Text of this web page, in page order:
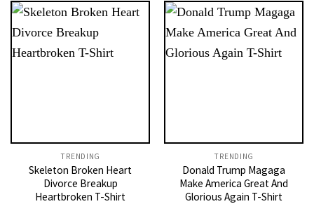
TRENDING
Skeleton Broken Heart
Divorce Breakup
Heartbroken T-Shirt
TRENDING
Donald Trump Magaga
Make America Great And
Glorious Again T-Shirt